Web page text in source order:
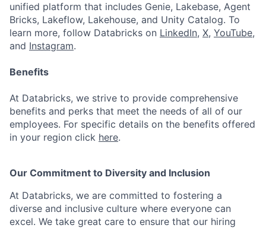
unified platform that includes Genie, Lakebase, Agent
Bricks, Lakeflow, Lakehouse, and Unity Catalog. To
learn more, follow Databricks on LinkedIn, X, YouTube,
and Instagram.
Benefits
At Databricks, we strive to provide comprehensive
benefits and perks that meet the needs of all of our
employees. For specific details on the benefits offered
in your region click here.
Our Commitment to Diversity and Inclusion
At Databricks, we are committed to fostering a
diverse and inclusive culture where everyone can
excel. We take great care to ensure that our hiring